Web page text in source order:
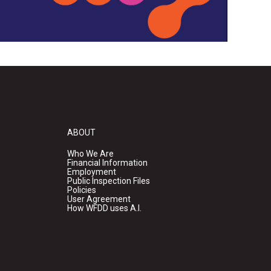
ABOUT
Who We Are
Financial Information
Employment
Public Inspection Files
Policies
User Agreement
How WFDD uses A.I.